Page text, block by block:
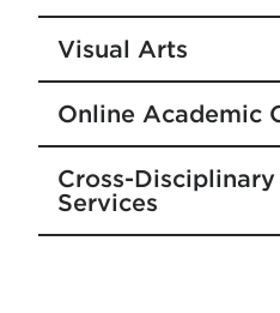
Visual Arts
Online Academic
Cross-Disciplinary
Services